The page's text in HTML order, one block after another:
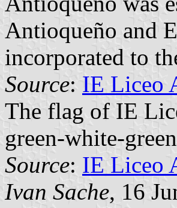
Antioqueño and
incorporated to
Source: IE Liceo
The flag of IE
green-white-
Source: IE Liceo
Ivan Sache, 16